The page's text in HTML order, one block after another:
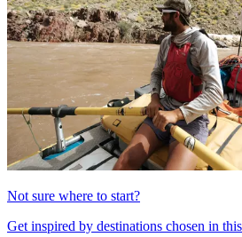
Not sure where to start?
Get inspired by destinations chosen in